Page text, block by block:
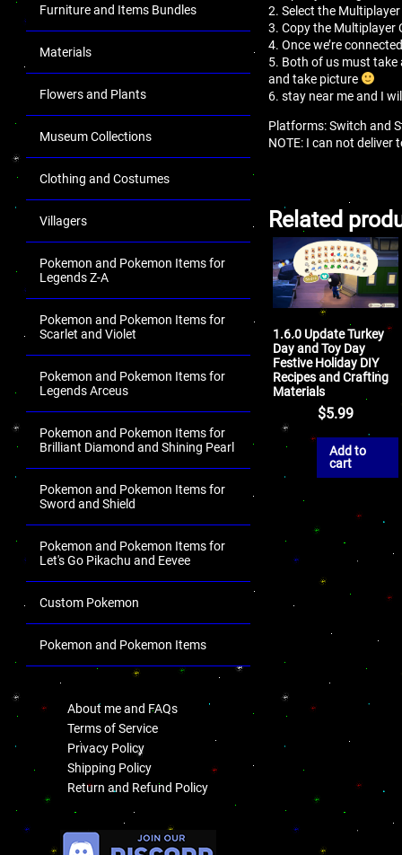
Furniture and Items Bundles
Materials
Flowers and Plants
Museum Collections
Clothing and Costumes
Villagers
Pokemon and Pokemon Items for
Legends Z-A
Pokemon and Pokemon Items for
Scarlet and Violet
Pokemon and Pokemon Items for
Legends Arceus
Pokemon and Pokemon Items for
Brilliant Diamond and Shining Pearl
Pokemon and Pokemon Items for
Sword and Shield
Pokemon and Pokemon Items for
Let's Go Pikachu and Eevee
Custom Pokemon
Pokemon and Pokemon Items
About me and FAQs
Terms of Service
Privacy Policy
Shipping Policy
Return and Refund Policy
2. Select the
3. Copy the Multiplayer
4. Once we’re
5. Both of us must take
and take picture
6. stay near me and I
Platforms: Switch and
NOTE: I can not
Related
1.6.0 Update Turkey
Day and Toy Day
Festive Holiday DIY
Recipes and Crafting
Materials
$5.99
Add to
cart